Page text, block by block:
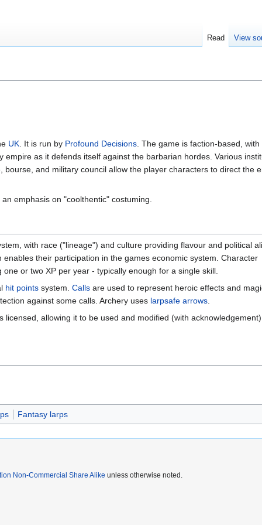
UK. It is run by Profound Decisions. The game is faction-based, with
empire as it defends itself against the barbarian hordes. Various
and military council allow the player characters to direct the
emphasis on "coolthentic" costuming.
with race ("lineage") and culture providing flavour and political
their participation in the games economic system. Character
or two XP per year - typically enough for a single skill.
hit points system. Calls are used to represent heroic effects and
against some calls. Archery uses larpsafe arrows.
licensed, allowing it to be used and modified (with
Fantasy larps
Read View
Non-Commercial Share Alike unless otherwise noted.